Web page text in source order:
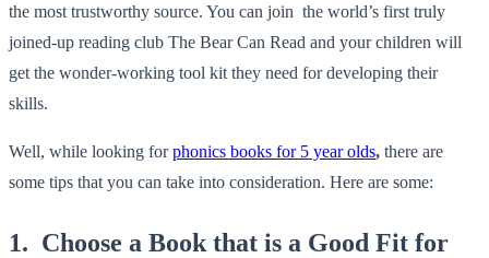
the most trustworthy source. You can join the world’s first truly
joined-up reading club The Bear Can Read and your children will
get the wonder-working tool kit they need for developing their
skills.
Well, while looking forphonics books for 5 year olds, there are
some tips that you can take into consideration. Here are some:
1. Choose a Book that is a Good Fit for